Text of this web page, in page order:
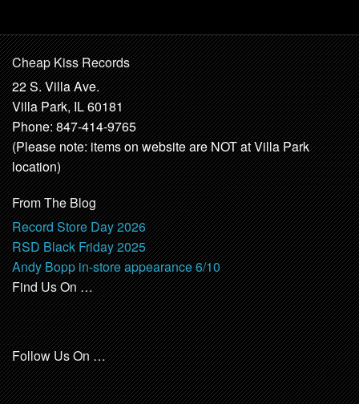
Cheap Kiss Records
22 S. Villa Ave.
Villa Park, IL 60181
Phone: 847-414-9765
(Please note: items on website are NOT at Villa Park
location)
From The Blog
Record Store Day 2026
RSD Black Friday 2025
Andy Bopp in-store appearance 6/10
Find Us On …
Follow Us On …